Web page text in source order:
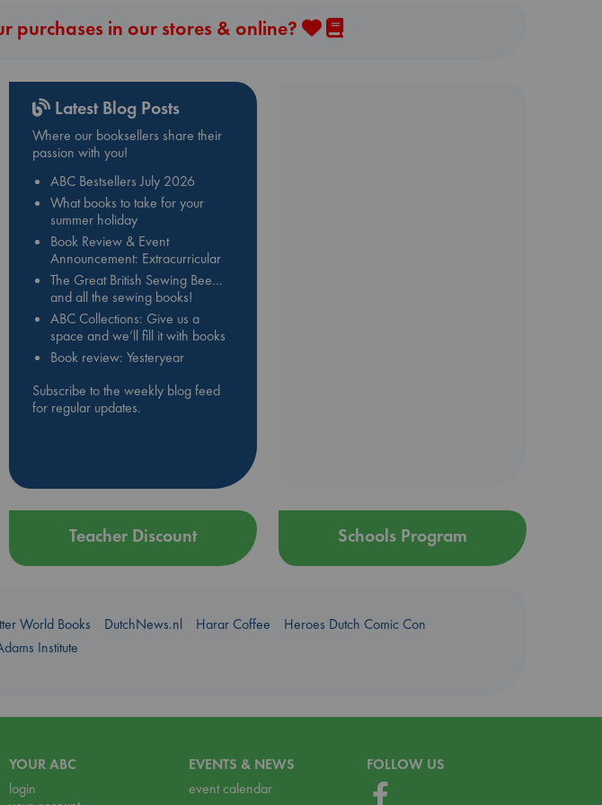
purchases in our stores & online?
Latest Blog Posts
Where our booksellers share their
passion with you!
ABC Bestsellers July 2026
What books to take for your
summer holiday
Book Review & Event
Announcement: Extracurricular
The Great British Sewing Bee…
and all the sewing books!
ABC Collections: Give us a
space and we’ll fill it with books
Book review: Yesteryear
Subscribe to the weekly blog feed
for regular updates.
Teacher Discount Schools Program
World Books DutchNews.nl Harar Coffee
Heroes Dutch Comic Con
Institute
YOUR ABC
login
EVENTS & NEWS
event calendar
FOLLOW US